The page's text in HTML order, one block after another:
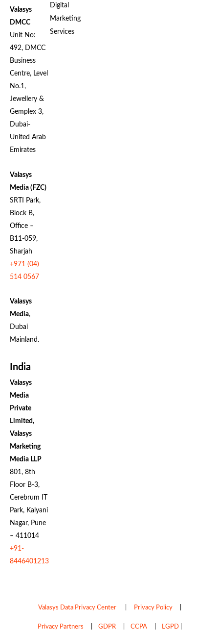
Valasys
DMCC
Unit No:
492, DMCC
Business
Centre, Level
No.1,
Jewellery &
Gemplex 3,
Dubai-
United Arab
Emirates
Valasys
Media (FZC)
SRTI Park,
Block B,
Office –
B11-059,
Sharjah
+971 (04)
514 0567
Valasys
Media,
Dubai
Mainland.
India
Valasys
Media
Private
Limited,
Valasys
Marketing
Media LLP
801, 8th
Floor B-3,
Cerebrum IT
Park, Kalyani
Nagar, Pune
– 411014
+91-
8446401213
Digital
Marketing
Services
Valasys Data Privacy Center| Privacy Policy|
Privacy Partners GDPR| CCPA| LGPD|